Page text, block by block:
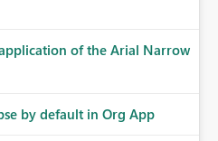
of the Arial Narrow
by default in Org App